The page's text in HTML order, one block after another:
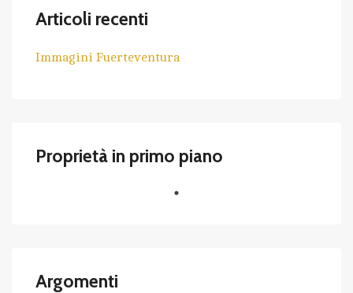
Articoli recenti
Immagini Fuerteventura
Proprietà in primo piano
Argomenti